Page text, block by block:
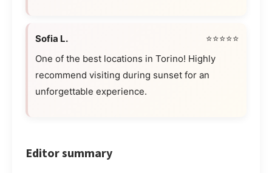
Sofia L.
⭐⭐⭐⭐⭐
One of the best locations in Torino! Highly
recommend visiting during sunset for an
unforgettable experience.
Editor summary